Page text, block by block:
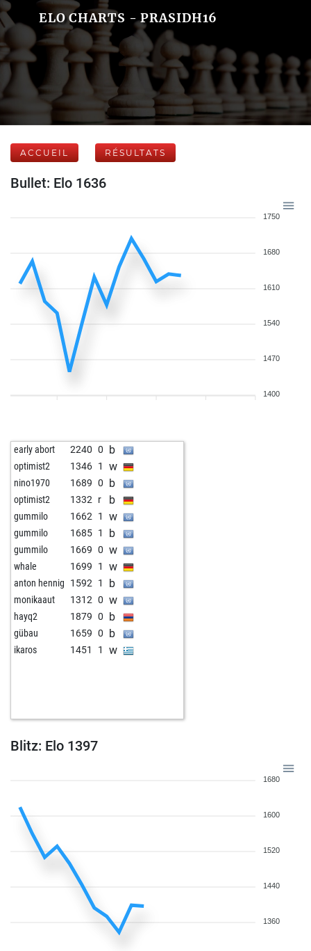
ELO CHARTS - PRASIDH16
ACCUEIL RÉSULTATS
Bullet: Elo 1636
1750
1680
1610
1540
1470
1400
early abort 2240 0 b
optimist2 1346 1 w
nino1970 1689 0 b
optimist2 1332 r b
gummilo 1662 1 w
gummilo 1685 1 b
gummilo 1669 0 w
whale 1699 1 w
anton hennig 1592 1 b
monikaaut 1312 0 w
hayq2 1879 0 b
gübau 1659 0 b
ikaros 1451 1 w
Blitz: Elo 1397
1680
1600
1520
1440
1360